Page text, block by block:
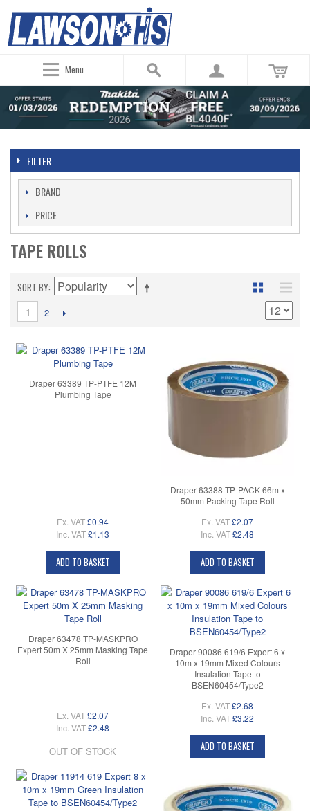
Menu
FILTER
BRAND
PRICE
TAPE ROLLS
SORT BY
1 2
Draper 63389 TP-PTFE 12M
Plumbing Tape
Ex. VAT£0.94
Inc. VAT£1.13
ADD TO BASKET
Draper 63388 TP-PACK 66m x
50mm Packing Tape Roll
Ex. VAT£2.07
Inc. VAT£2.48
ADD TO BASKET
Draper 63478 TP-MASKPRO
Expert 50m X 25mm Masking Tape
Roll
Ex. VAT£2.07
Inc. VAT£2.48
OUT OF STOCK
Draper 90086 619/6 Expert 6 x
10m x 19mm Mixed Colours
Insulation Tape to
BSEN60454/Type2
Ex. VAT£2.68
Inc. VAT£3.22
ADD TO BASKET